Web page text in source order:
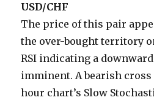
USD/CHF
The price of this pair
the over-bought territory
RSI indicating a
imminent. A bearish
hour chart’s Slow